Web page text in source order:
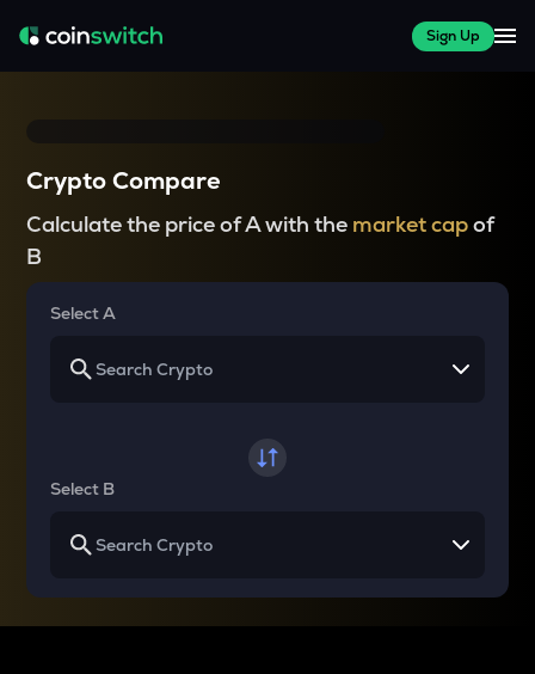
Sign Up
Crypto Compare
Calculate the price of A with the market capof
B
Select A
Select B